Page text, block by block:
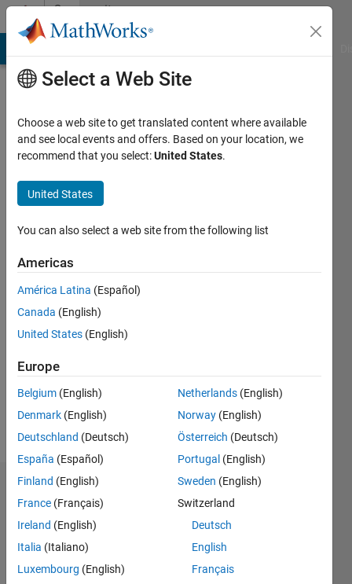
Skip to contentCommunity
Profile
Last
months
Active
2025
Followers:
Following:
Follow
Dashboard
Statistics
M…
Select a Web Site
Choose a web site to get translated content where available
and see local events and offers. Based on your location, we
recommend that you select:United States.
United States
You can also select a web site from the following list
Americas
América Latina (Español)
Canada (English)
United States (English)
Europe
Belgium (English)
Denmark (English)
Deutschland (Deutsch)
España (Español)
Finland (English)
France (Français)
Ireland (English)
Italia (Italiano)
Luxembourg (English)
Netherlands (English)
Norway (English)
Österreich (Deutsch)
Portugal (English)
Sweden (English)
Switzerland
Deutsch
English
Français